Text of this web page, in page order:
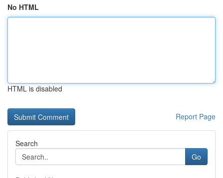
No HTML
HTML is disabled
Report Page
Search
Go